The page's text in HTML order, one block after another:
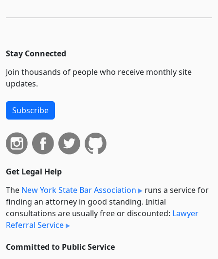
Stay Connected
Join thousands of people who receive monthly site
updates.
Subscribe
Get Legal Help
The New York State Bar Association
runs a service for
finding an attorney in good standing. Initial
consultations are usually free or discounted: Lawyer
Referral Service
Committed to Public Service